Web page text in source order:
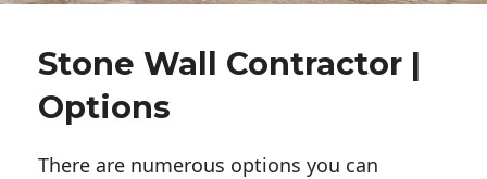
Stone Wall Contractor |
Options
There are numerous options you can